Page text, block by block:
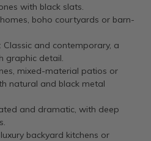
with black slats.
boho courtyards or barn-
: Classic and contemporary, a
graphic detail.
mixed-material patios or
natural and black metal
and dramatic, with deep
backyard kitchens or